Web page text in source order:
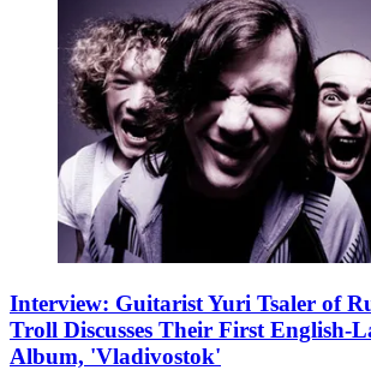
Interview: Guitarist Yuri Tsaler of
Troll Discusses Their First English-
Album, 'Vladivostok'